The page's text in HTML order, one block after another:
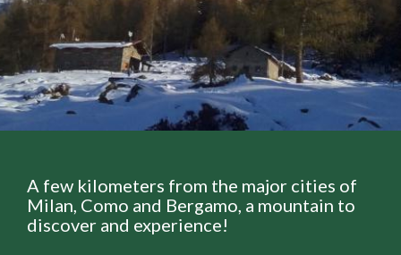
A few kilometers from the major cities of
Milan, Como and Bergamo, a mountain to
discover and experience!